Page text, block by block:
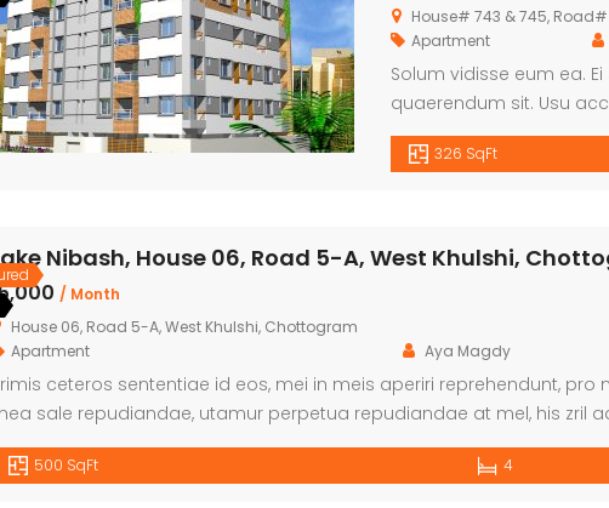
House# 743 & 745, Road#
Apartment
Solum vidisse eum ea.
quaerendum sit. Usu
habemus, cu fastidii
doming persius ex sit.
326 SqFt
Nibash, House 06, Road 5-A, West Khulshi,
/ Month
House 06, Road 5-A, West Khulshi, Chottogram
Apartment
Aya Magdy
ceteros sententiae id eos, mei in meis aperiri reprehendunt,
sale repudiandae, utamur perpetua repudiandae at mel, his zril
Zril petentium sadipscing in nam, libris euismod nam ea. Nec
malorum eligendi.
500 SqFt 4